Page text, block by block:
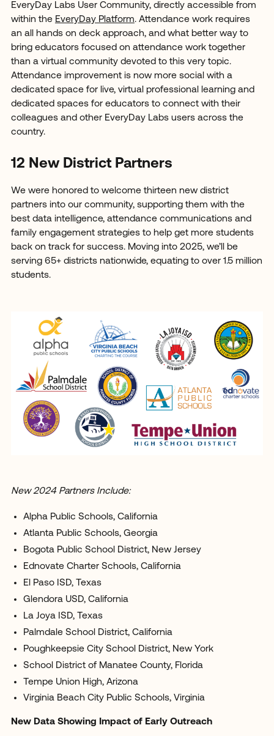
EveryDay Labs User Community, directly accessible from
within the EveryDay Platform. Attendance work requires
an all hands on deck approach, and what better way to
bring educators focused on attendance work together
than a virtual community devoted to this very topic.
Attendance improvement is now more social with a
dedicated space for live, virtual professional learning and
dedicated spaces for educators to connect with their
colleagues and other EveryDay Labs users across the
country.
12 New District Partners
We were honored to welcome thirteen new district
partners into our community, supporting them with the
best data intelligence, attendance communications and
family engagement strategies to help get more students
back on track for success. Moving into 2025, we’ll be
serving 65+ districts nationwide, equating to over 1.5 million
students.
New 2024 Partners Include:
Alpha Public Schools, California
Atlanta Public Schools, Georgia
Bogota Public School District, New Jersey
Ednovate Charter Schools, California
El Paso ISD, Texas
Glendora USD, California
La Joya ISD, Texas
Palmdale School District, California
Poughkeepsie City School District, New York
School District of Manatee County, Florida
Tempe Union High, Arizona
Virginia Beach City Public Schools, Virginia
New Data Showing Impact of Early Outreach